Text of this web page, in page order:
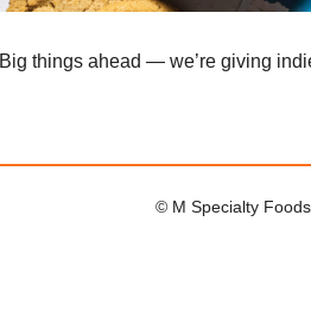
Big things ahead — we’re giving
© M Specialty